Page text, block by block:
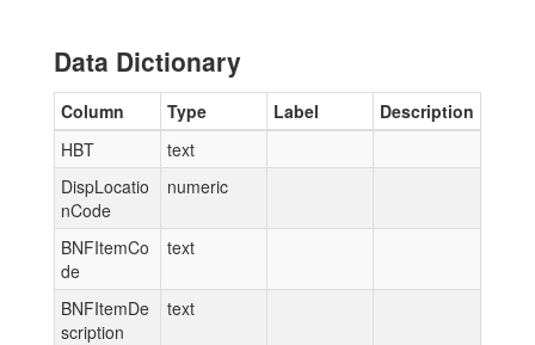
Data Dictionary
Column Type Label
Description
HBT
text
DispLocatio
nCode
numeric
BNFItemCo
de
text
BNFItemDe
scription
text